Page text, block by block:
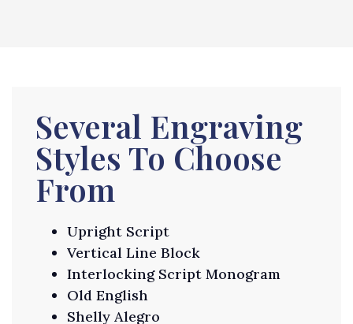
Several Engraving
Styles To Choose
From
Upright Script
Vertical Line Block
Interlocking Script Monogram
Old English
Shelly Alegro